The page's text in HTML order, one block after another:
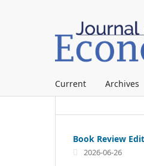
Current Archives
Book Review
2026-06-26